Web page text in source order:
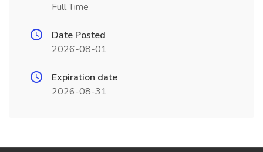
Full Time
Date Posted
2026-08-01
Expiration date
2026-08-31